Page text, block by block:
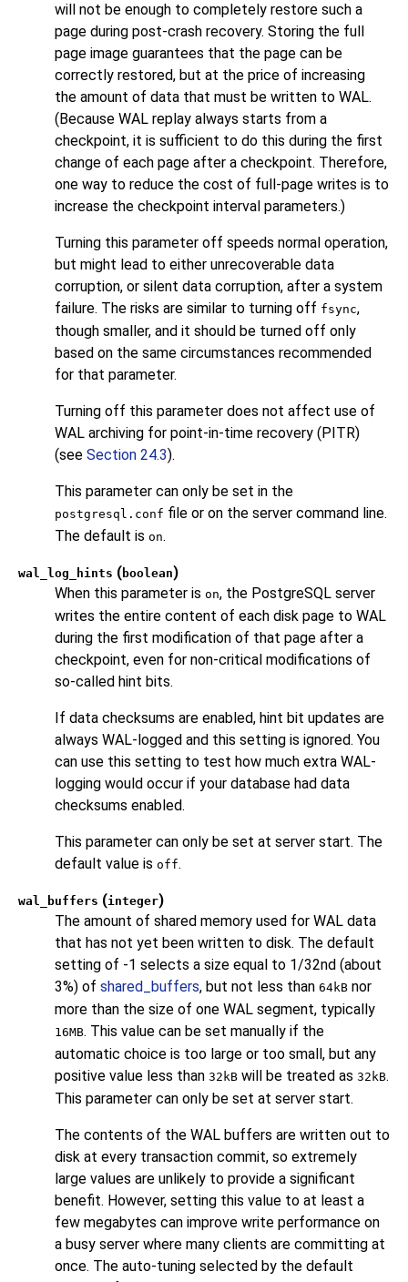
will not be enough to completely restore such a
page during post-crash recovery. Storing the full
page image guarantees that the page can be
correctly restored, but at the price of increasing
the amount of data that must be written to WAL.
(Because WAL replay always starts from a
checkpoint, it is sufficient to do this during the first
change of each page after a checkpoint. Therefore,
one way to reduce the cost of full-page writes is to
increase the checkpoint interval parameters.)
Turning this parameter off speeds normal operation,
but might lead to either unrecoverable data
corruption, or silent data corruption, after a system
failure. The risks are similar to turning off fsync,
though smaller, and it should be turned off only
based on the same circumstances recommended
for that parameter.
Turning off this parameter does not affect use of
WAL archiving for point-in-time recovery (PITR)
(see Section 24.3).
This parameter can only be set in the
postgresql.conf file or on the server command line.
The default is on.
wal_log_hints (boolean)
When this parameter is on, the PostgreSQL server
writes the entire content of each disk page to WAL
during the first modification of that page after a
checkpoint, even for non-critical modifications of
so-called hint bits.
If data checksums are enabled, hint bit updates are
always WAL-logged and this setting is ignored. You
can use this setting to test how much extra WAL-
logging would occur if your database had data
checksums enabled.
This parameter can only be set at server start. The
default value is off.
wal_buffers (integer)
The amount of shared memory used for WAL data
that has not yet been written to disk. The default
setting of -1 selects a size equal to 1/32nd (about
3%) of shared_buffers, but not less than 64kB nor
more than the size of one WAL segment, typically
16MB. This value can be set manually if the
automatic choice is too large or too small, but any
positive value less than 32kB will be treated as 32kB.
This parameter can only be set at server start.
The contents of the WAL buffers are written out to
disk at every transaction commit, so extremely
large values are unlikely to provide a significant
benefit. However, setting this value to at least a
few megabytes can improve write performance on
a busy server where many clients are committing at
once. The auto-tuning selected by the default